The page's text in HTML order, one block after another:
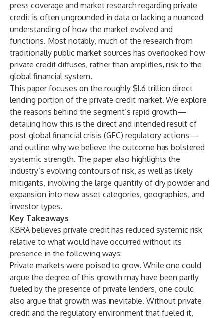
press coverage and market research regarding private
credit is often ungrounded in data or lacking a nuanced
understanding of how the market evolved and
functions. Most notably, much of the research from
traditionally public market sources has overlooked how
private credit diffuses, rather than amplifies, risk to the
global financial system.
This paper focuses on the roughly $1.6 trillion direct
lending portion of the private credit market. We explore
the reasons behind the segment’s rapid growth—
detailing how this is the direct and intended result of
post-global financial crisis (GFC) regulatory actions—
and outline why we believe the outcome has bolstered
systemic strength. The paper also highlights the
industry’s evolving contours of risk, as well as likely
mitigants, involving the large quantity of dry powder and
expansion into new asset categories, geographies, and
investor types.
Key Takeaways
KBRA believes private credit has reduced systemic risk
relative to what would have occurred without its
presence in the following ways:
Private markets were poised to grow. While one could
argue the degree of this growth may have been partly
fueled by the presence of private lenders, one could
also argue that growth was inevitable. Without private
credit and the regulatory environment that fueled it,